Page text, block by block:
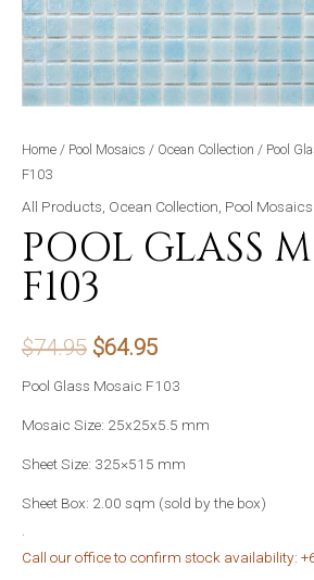
Home / Pool Mosaics / Ocean Collection / Pool
F103
All Products, Ocean Collection, Pool Mosaics
POOL GLASS
F103
$74.95 Original
price
was:
$74.95.
$64.95Current
price
is:
$64.95.
Pool Glass Mosaic F103
Mosaic Size: 25x25x5.5 mm
Sheet Size: 325×515 mm
Sheet Box: 2.00 sqm (sold by the box)
Call our office to confirm stock availability: